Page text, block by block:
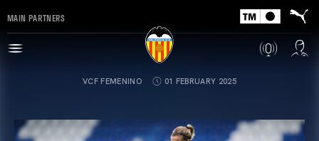
MAIN PARTNERS
VCF FEMENINO 01 FEBRUARY 2025